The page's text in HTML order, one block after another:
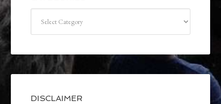
DISCLAIMER